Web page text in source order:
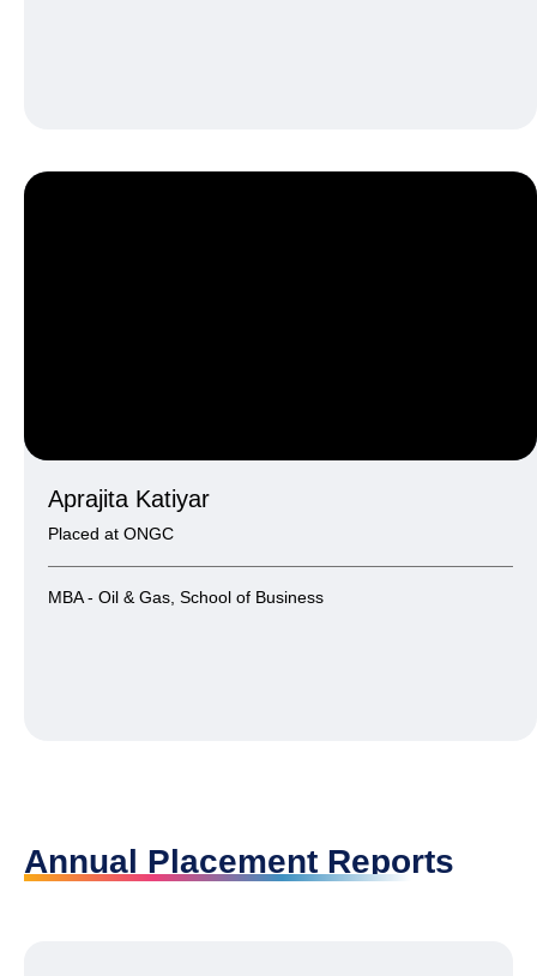
Aprajita Katiyar
Placed at ONGC
MBA - Oil & Gas, School of Business
Annual Placement Reports